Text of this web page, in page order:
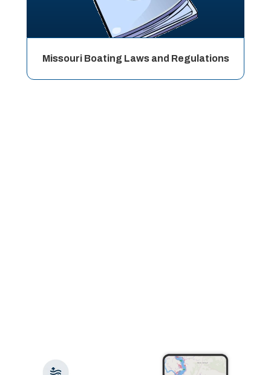
Missouri Boating Laws and Regulations